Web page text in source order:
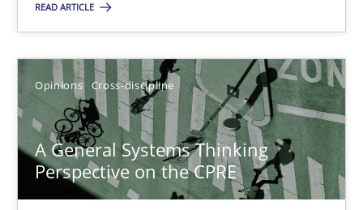
READ ARTICLE
Opinions Cross-discipline
A General Systems Thinking
Perspective on the CPRE
Methods
Katarzyna Małecka